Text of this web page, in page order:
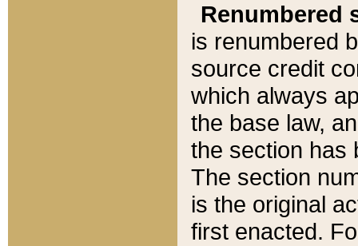
Renumbered
is renumbered
source credit
which always
the base law,
the section has
The section
is the original
first enacted.